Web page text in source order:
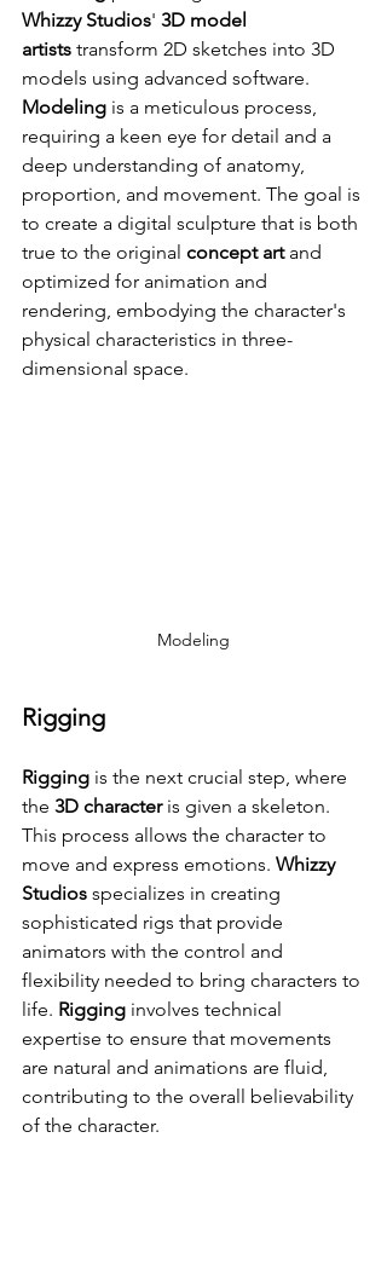
Whizzy Studios' 3D model
artists transform 2D sketches into 3D
models using advanced software.
Modeling is a meticulous process,
requiring a keen eye for detail and a
deep understanding of anatomy,
proportion, and movement. The goal is
to create a digital sculpture that is both
true to the original concept art and
optimized for animation and
rendering, embodying the character's
physical characteristics in three-
dimensional space.
Modeling
Rigging
Rigging is the next crucial step, where
the 3D character is given a skeleton.
This process allows the character to
move and express emotions. Whizzy
Studios specializes in creating
sophisticated rigs that provide
animators with the control and
flexibility needed to bring characters to
life. Rigging involves technical
expertise to ensure that movements
are natural and animations are fluid,
contributing to the overall believability
of the character.